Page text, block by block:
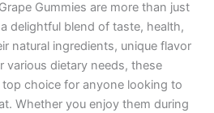
Gummies are more than just
delightful blend of taste, health,
natural ingredients, unique flavor
various dietary needs, these
choice for anyone looking to
Whether you enjoy them during